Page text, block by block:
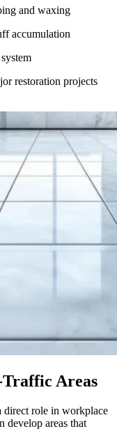
and waxing
accumulation
restoration projects
Areas
direct role in workplace
develop areas that